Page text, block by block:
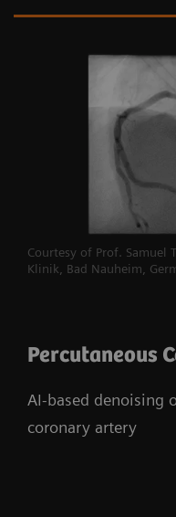
Courtesy of Prof. Samuel
Klinik, Bad Nauheim,
Percutaneous
AI-based denoising
coronary artery